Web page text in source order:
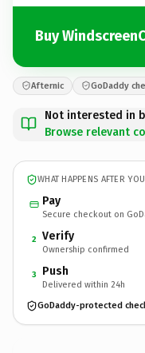
Buy
Afternic GoDaddy
Not interested in
Browse relevant
WHAT HAPPENS AFTER
Pay
Secure checkout on
2 Verify
Ownership confirmed
3 Push
Delivered within 24h
GoDaddy-protected